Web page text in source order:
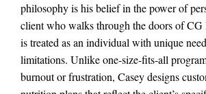
philosophy is his belief in the power of
client who walks through the doors of CG
is treated as an individual with unique
limitations. Unlike one-size-fits-all
burnout or frustration, Casey designs